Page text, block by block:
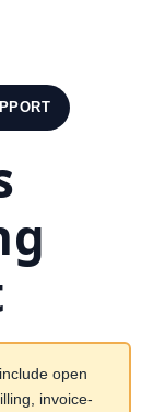
open
invoice-